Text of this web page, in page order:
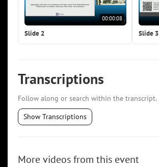
00:00:08
Slide 2 Slide 3
Transcriptions
Follow along or search within the transcript.
Show Transcriptions
More videos from this event